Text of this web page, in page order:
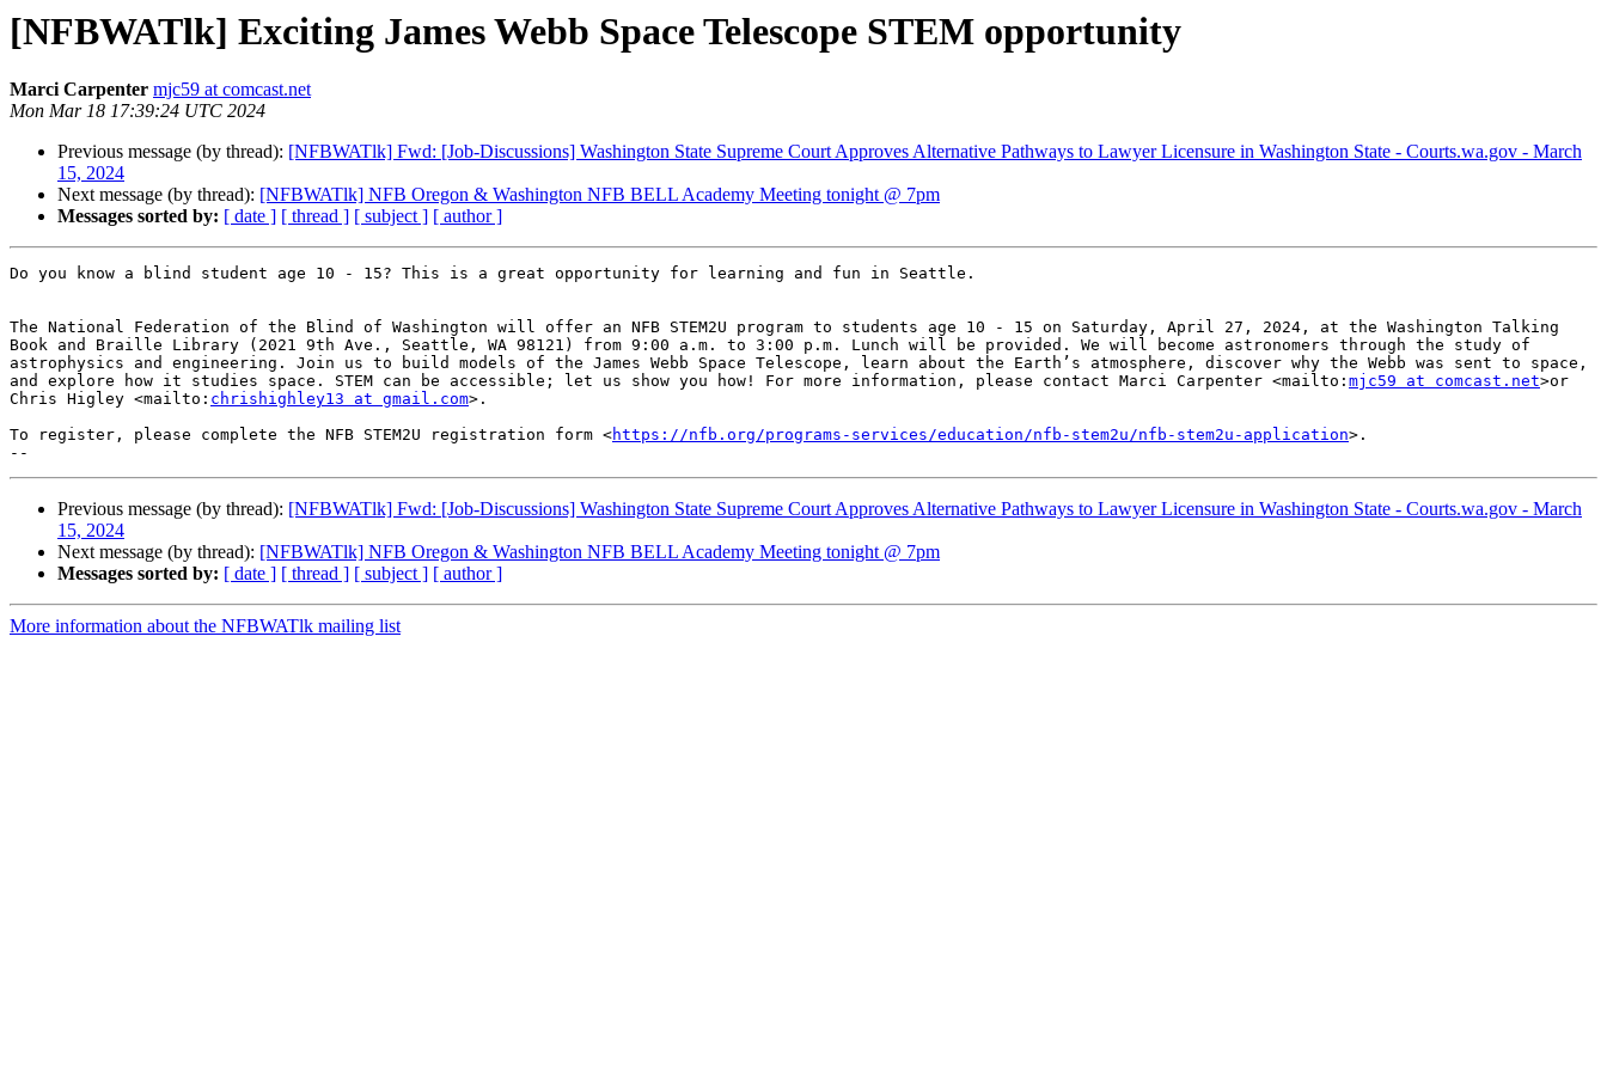
[NFBWATlk] Exciting James Webb Space Telescope STEM opportunity
Marci Carpenter mjc59 at comcast.net
Mon Mar 18 17:39:24 UTC 2024
Previous message (by thread): [NFBWATlk] Fwd: [Job-Discussions] Washington State Supreme Court Approves Alternative Pathways to Lawyer Licensure in Washington State - Courts.wa.gov - March
15, 2024
Next message (by thread): [NFBWATlk] NFB Oregon & Washington NFB BELL Academy Meeting tonight @ 7pm
Messages sorted by: [ date ] [ thread ] [ subject ] [ author ]
Do you know a blind student age 10 - 15? This is a great opportunity for learning and fun in Seattle.
The National Federation of the Blind of Washington will offer an NFB STEM2U program to students age 10 - 15 on Saturday, April 27, 2024, at the Washington Talking
Book and Braille Library (2021 9th Ave., Seattle, WA 98121) from 9:00 a.m. to 3:00 p.m. Lunch will be provided. We will become astronomers through the study of
astrophysics and engineering. Join us to build models of the James Webb Space Telescope, learn about the Earth’s atmosphere, discover why the Webb was sent to space,
and explore how it studies space. STEM can be accessible; let us show you how! For more information, please contact Marci Carpenter <mailto: mjc59 at comcast.net>or
Chris Higley <mailto: chrishighley13 at gmail.com>.
To register, please complete the NFB STEM2U registration form <https://nfb.org/programs-services/education/nfb-stem2u/nfb-stem2u-application>.
Previous message (by thread): [NFBWATlk] Fwd: [Job-Discussions] Washington State Supreme Court Approves Alternative Pathways to Lawyer Licensure in Washington State - Courts.wa.gov - March
15, 2024
Next message (by thread): [NFBWATlk] NFB Oregon & Washington NFB BELL Academy Meeting tonight @ 7pm
Messages sorted by: [ date ] [ thread ] [ subject ] [ author ]
More information about the NFBWATlk mailing list